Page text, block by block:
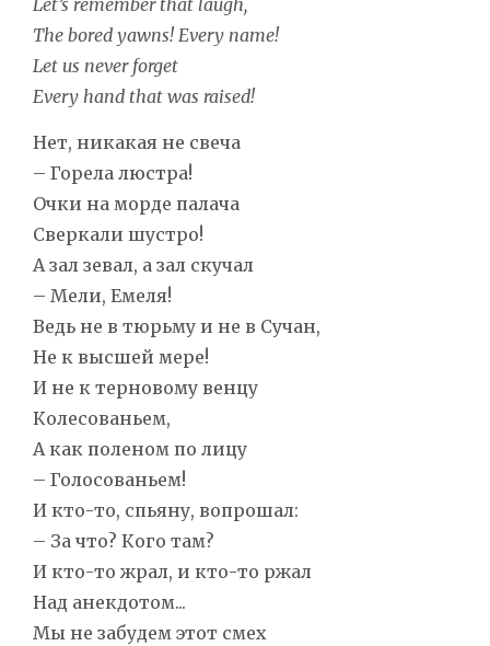
The bored yawns! Every name!
Let us never forget
Every hand that was raised!
Нет, никакая не свеча
– Горела люстра!
Очки на морде палача
Сверкали шустро!
А зал зевал, а зал скучал
– Мели, Емеля!
Ведь не в тюрьму и не в Сучан,
Не к высшей мере!
И не к терновому венцу
Колесованьем,
А как поленом по лицу
– Голосованьем!
И кто-то, спьяну, вопрошал:
– За что? Кого там?
И кто-то жрал, и кто-то ржал
Над анекдотом...
Мы не забудем этот смех